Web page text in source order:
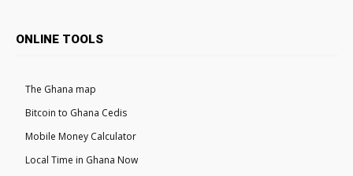
ONLINE TOOLS
The Ghana map
Bitcoin to Ghana Cedis
Mobile Money Calculator
Local Time in Ghana Now